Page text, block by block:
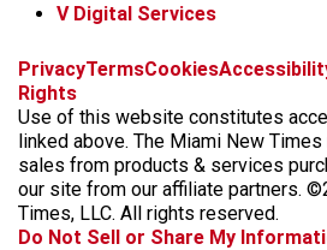
V Digital Services
f
c
e
b
o
o
k
i
s
t
a
g
r
a
x
t
k
t
o
k
b
k
y
t
r
e
a
d
s
PrivacyTermsCookies
Rights
Use of this website constitutes
linked above. The Miami New
sales from products & services
our site from our affiliate partners.
Times, LLC. All rights reserved.
Do Not Sell or Share My